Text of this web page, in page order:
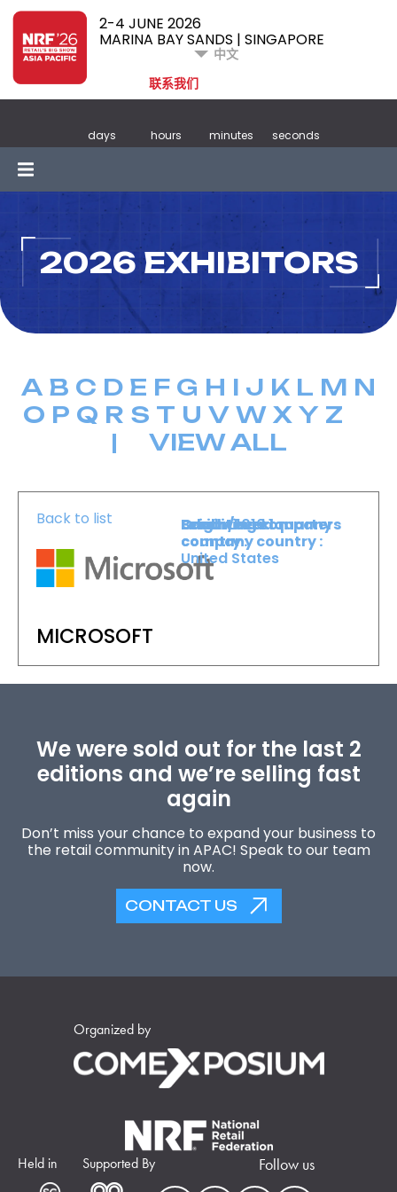
2-4 JUNE 2026
MARINA BAY SANDS | SINGAPORE
中文
联系我们
days hours minutes seconds
2026 EXHIBITORS
A B C D E F G H I J K L M N
O P Q R S T U V W X Y Z
| VIEW ALL
Back to list
MICROSOFT
Level :Level 1
Booth :1010
Exhibiting company
country :
Origin/headquarters
company country :
United States
We were sold out for the last 2
editions and we’re selling fast
again
Don’t miss your chance to expand your business to
the retail community in APAC! Speak to our team
now.
CONTACT US
Organized by
Held in Supported By Follow us